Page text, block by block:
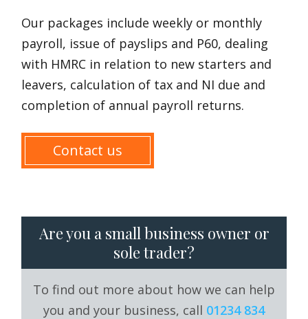
Our packages include weekly or monthly
payroll, issue of payslips and P60, dealing
with HMRC in relation to new starters and
leavers, calculation of tax and NI due and
completion of annual payroll returns.
Contact us
Are you a small business owner or
sole trader?
To find out more about how we can help
you and your business, call 01234 834